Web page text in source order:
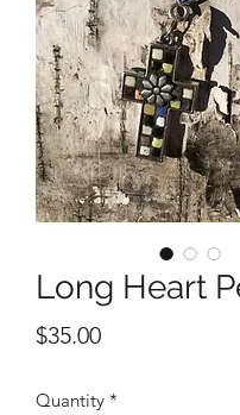
Long Heart
$35.00Price
Quantity *